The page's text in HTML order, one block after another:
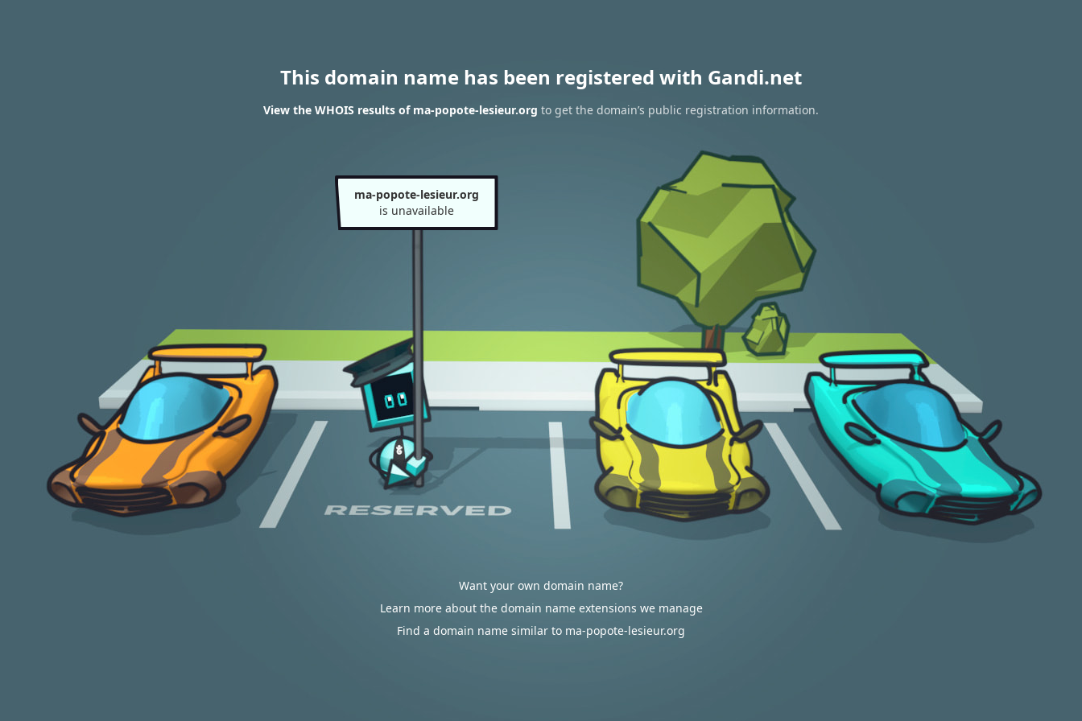
This domain name has been registered with Gandi.net
View the WHOIS results of ma-popote-lesieur.org to get the domain’s public registration information.
ma-popote-lesieur.org
is unavailable
Want your own domain name?
Learn more about the domain name extensions we manage
Find a domain name similar to ma-popote-lesieur.org